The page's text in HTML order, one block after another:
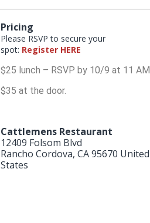
Pricing
Please RSVP to secure your
spot: Register HERE
$25 lunch – RSVP by 10/9 at 11 AM.
$35 at the door.
Cattlemens Restaurant
12409 Folsom Blvd
Rancho Cordova, CA95670 United
States